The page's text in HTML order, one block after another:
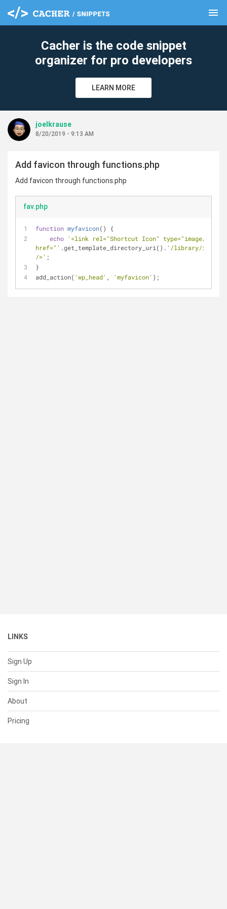
menu
Cacher is the code snippet
organizer for pro developers
LEARN MORE
joelkrause
8/20/2019 - 9:13 AM
Add favicon through functions.php
Add favicon through functions.php
fav.php
function myfavicon( )
{
echo '<link rel="Shortcut Icon" type="image/x-
href="' .get_template_directory_uri(). '/library/images/
/>' ;
}
add_action( 'wp_head' , 'myfavicon' );
LINKS
Sign Up
Sign In
About
Pricing
clear